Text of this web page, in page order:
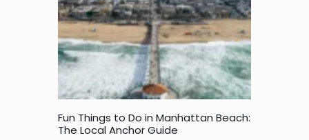
Fun Things to Do in Manhattan Beach:
The Local Anchor Guide